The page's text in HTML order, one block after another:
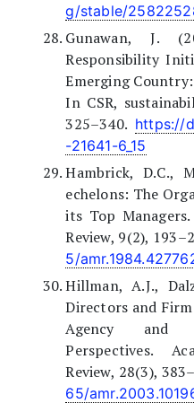
g/stable/
Gunawan, J.
Responsibility
Emerging
In CSR,
325–340. https://
-21641-6_15
Hambrick, D.C.,
echelons: The
its Top
Review, 9(2),
5/
Hillman, A.J.,
Directors and
Agency and
Perspectives.
Review, 28(3),
65/